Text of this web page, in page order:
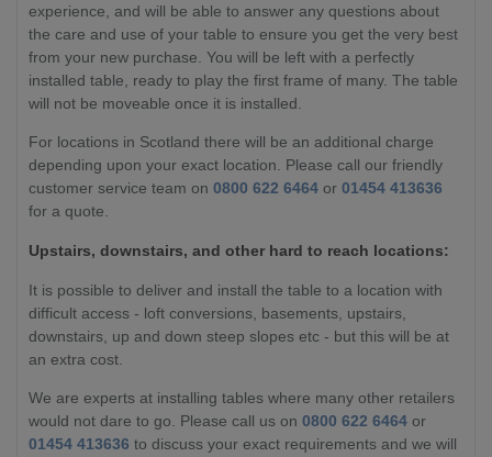
experience, and will be able to answer any questions about
the care and use of your table to ensure you get the very best
from your new purchase. You will be left with a perfectly
installed table, ready to play the first frame of many. The table
will not be moveable once it is installed.
For locations in Scotland there will be an additional charge
depending upon your exact location. Please call our friendly
customer service team on 0800 622 6464 or 01454 413636
for a quote.
Upstairs, downstairs, and other hard to reach locations:
It is possible to deliver and install the table to a location with
difficult access - loft conversions, basements, upstairs,
downstairs, up and down steep slopes etc - but this will be at
an extra cost.
We are experts at installing tables where many other retailers
would not dare to go. Please call us on 0800 622 6464 or
01454 413636 to discuss your exact requirements and we will